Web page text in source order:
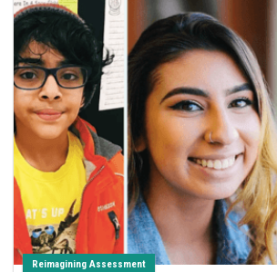
Reimagining Assessment